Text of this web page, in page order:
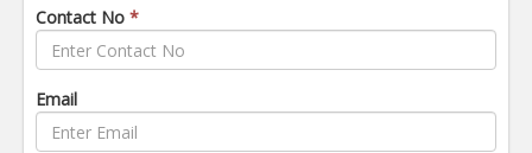
Contact No *
Email